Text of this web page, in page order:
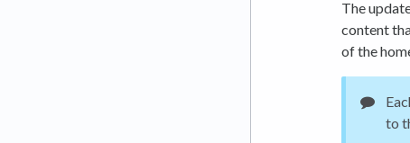
The
content
of the
to